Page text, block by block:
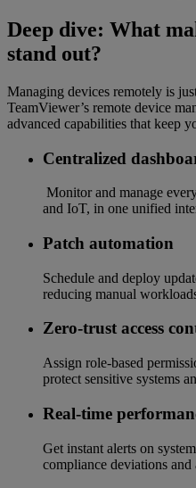
Deep dive: What
stand out?
Managing devices remotely is
TeamViewer’s remote device
advanced capabilities that keep
Centralized
Monitor and manage
and IoT, in one unified
Patch automation
Schedule and deploy
reducing manual
Zero-trust access
Assign role-based
protect sensitive systems
Real-time
Get instant alerts on
compliance deviations and